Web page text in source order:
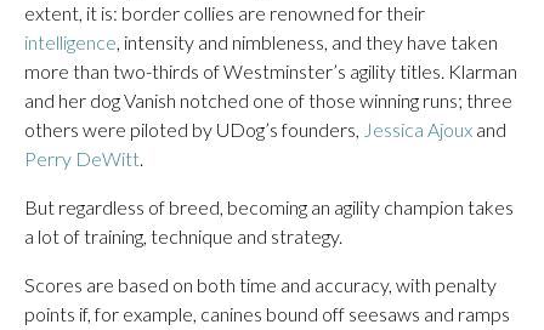
extent, it is: border collies are renowned for their
intelligence, intensity and nimbleness, and they have taken
more than two-thirds of Westminster’s agility titles. Klarman
and her dog Vanish notched one of those winning runs; three
others were piloted by UDog’s founders, Jessica Ajoux and
Perry DeWitt.
But regardless of breed, becoming an agility champion takes
a lot of training, technique and strategy.
Scores are based on both time and accuracy, with penalty
points if, for example, canines bound off seesaws and ramps